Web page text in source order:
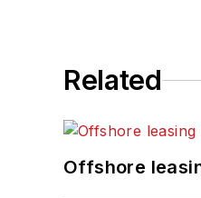
Related
Offshore